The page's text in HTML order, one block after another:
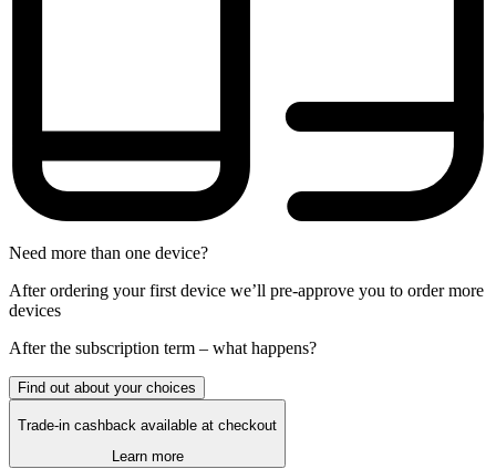
Need more than one device?
After ordering your first device we’ll pre-approve you to order more
devices
After the subscription term – what happens?
Find out about your choices
Trade-in cashback available at checkout
Learn more